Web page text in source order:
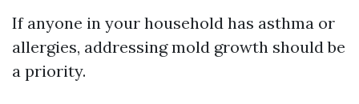
If anyone in your household has asthma or
allergies, addressing mold growth should be
a priority.